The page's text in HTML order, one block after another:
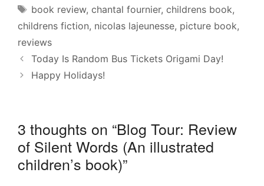
Tags
book review, chantal fournier, childrens book,
childrens fiction, nicolas lajeunesse, picture book,
reviews
Today Is Random Bus Tickets Origami Day!
Happy Holidays!
3 thoughts on “Blog Tour: Review
of Silent Words (An illustrated
children’s book)”